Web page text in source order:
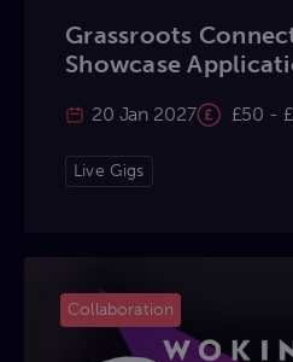
Grassroots
Showcase
20 Jan 2027 £50 -
Live Gigs
Collaboration